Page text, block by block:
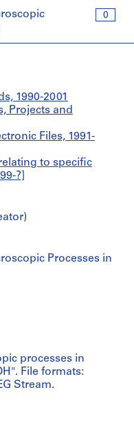
0
1990-2001
Projects and
Files, 1991-
to specific
?]
Processes in
processes in
File formats:
Stream.